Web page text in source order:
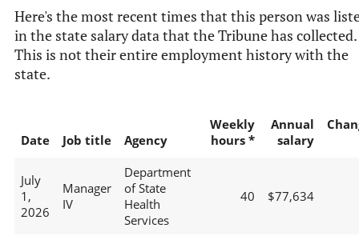
Here's the most recent times that this person was
in the state salary data that the Tribune has collected.
This is not their entire employment history with the
state.
Date Job title Agency
Weekly
hours *
Annual
salary
July
1,
2026
Manager
IV
Department
of State
Health
Services
40 $77,634